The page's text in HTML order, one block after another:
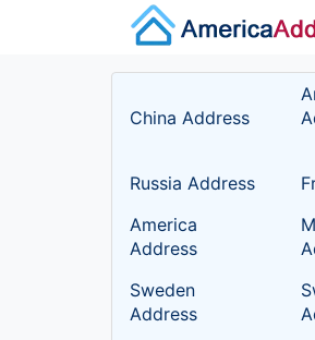
China Address
Russia Address
America
Address
Sweden
Address